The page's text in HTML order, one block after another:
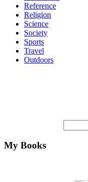
Reference
Religion
Science
Society
Sports
Travel
Outdoors
My Books